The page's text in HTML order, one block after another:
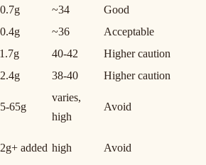
~34
Good
~36
Acceptable
40-42
Higher caution
38-40 Higher caution
65g
varies,
high
Avoid
added high Avoid